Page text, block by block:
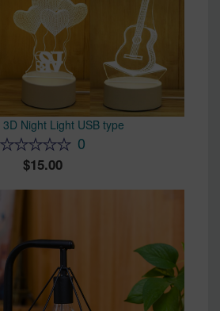
3D Night Light USB type
0
15.00